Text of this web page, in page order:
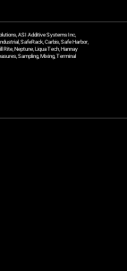
ASI Additive Systems Inc,
SafeRack, Carbis, Safe Harbor,
Rite, Neptune, Liqua Tech, Hannay
Sampling, Mixing, Terminal